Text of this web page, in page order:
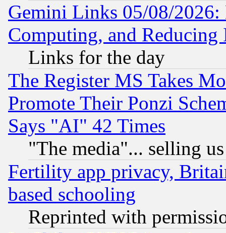
Gemini Links 05/08/
Computing, and Reducing
Links for the day
The Register MS Takes
Promote Their Ponzi
Says "AI" 42 Times
"The media"... selling
Fertility app privacy,
based schooling
Reprinted with